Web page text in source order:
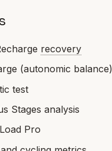
recovery
(autonomic balance)
test
Stages analysis
Pro